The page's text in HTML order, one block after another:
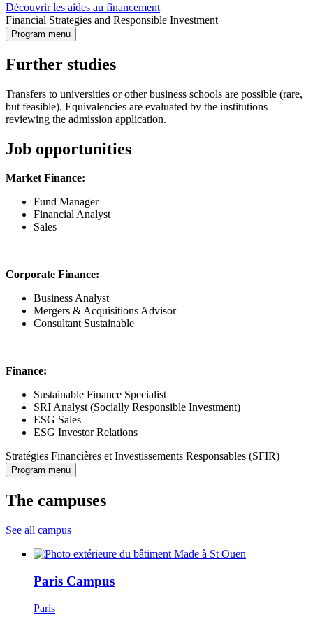
Découvrir les aides au financement
Financial Strategies and Responsible Investment
Program menu
Further studies
Transfers to universities or other business schools are possible (rare,
but feasible). Equivalencies are evaluated by the institutions
reviewing the admission application.
Job opportunities
Market Finance:
Fund Manager
Financial Analyst
Sales
Corporate Finance:
Business Analyst
Mergers & Acquisitions Advisor
Consultant Sustainable
Finance:
Sustainable Finance Specialist
SRI Analyst (Socially Responsible Investment)
ESG Sales
ESG Investor Relations
Stratégies Financières et Investissements Responsables (SFIR)
Program menu
The campuses
See all campus
Paris Campus
Paris